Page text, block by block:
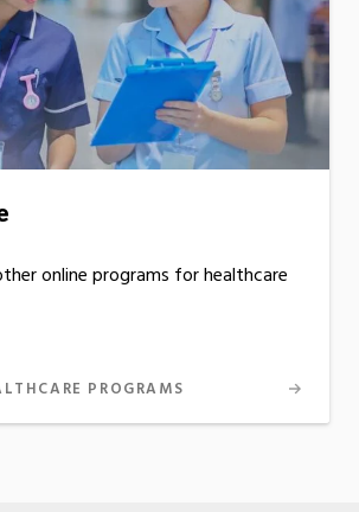
online programs for healthcare
PROGRAMS